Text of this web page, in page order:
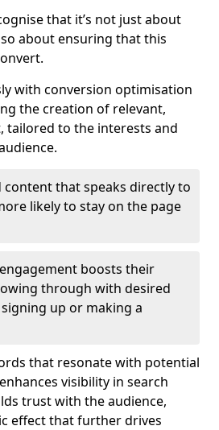
that it’s not just about
about ensuring that this
with conversion optimisation
the creation of relevant,
tailored to the interests and
content that speaks directly to
likely to stay on the page
boosts their
through with desired
up or making a
that resonate with potential
visibility in search
trust with the audience,
effect that further drives